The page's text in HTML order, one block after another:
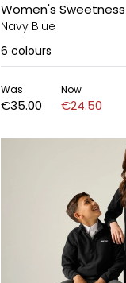
Women's
Navy Blue
6 colours
Was
€35.00
Now
€24.50